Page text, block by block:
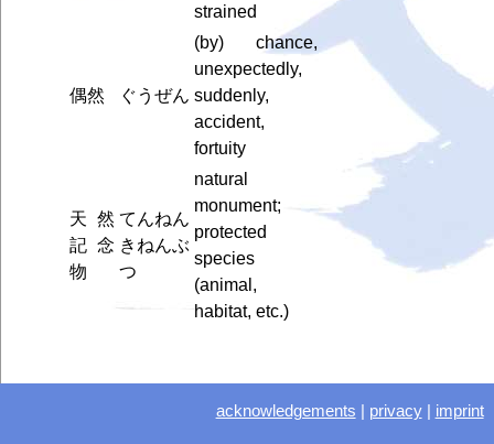
strained
偶然 ぐうぜん
(by) chance,
unexpectedly,
suddenly,
accident,
fortuity
天然
記念
物
てんねん
きねんぶ
つ
natural
monument;
protected
species
(animal,
habitat, etc.)
acknowledgements privacy| imprint